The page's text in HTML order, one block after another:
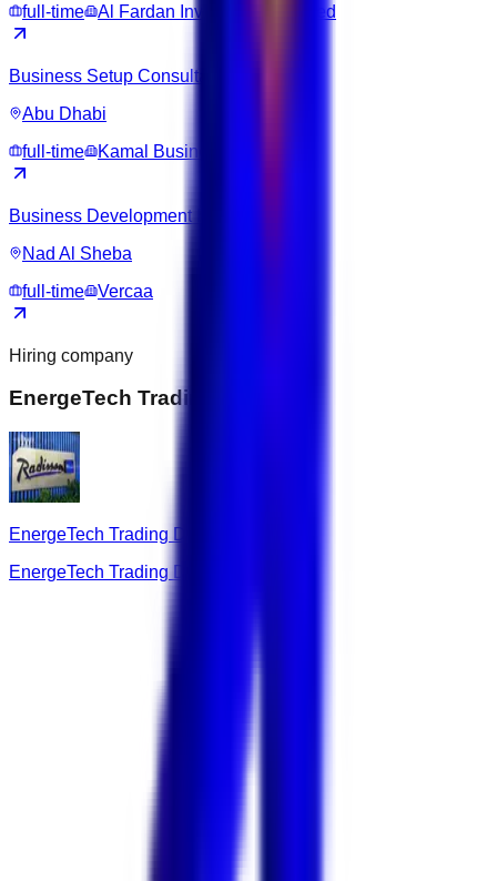
full-time
Al Fardan Investments Limited
Business Setup Consultant
Abu Dhabi
full-time
Kamal Business Hub
Business Development Executive
Nad Al Sheba
full-time
Vercaa
Hiring company
EnergeTech Trading DMCC
EnergeTech Trading DMCC
EnergeTech Trading DMCC